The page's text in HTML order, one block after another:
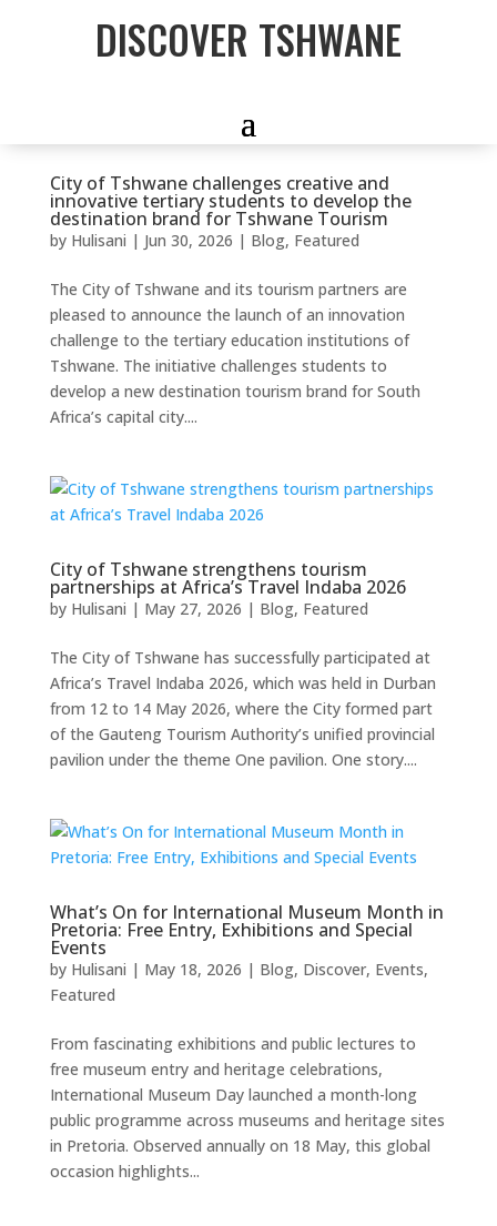
DISCOVER TSHWANE
City of Tshwane challenges creative and
innovative tertiary students to develop the
destination brand for Tshwane Tourism
by Hulisani | Jun 30, 2026 | Blog, Featured
The City of Tshwane and its tourism partners are
pleased to announce the launch of an innovation
challenge to the tertiary education institutions of
Tshwane. The initiative challenges students to
develop a new destination tourism brand for South
Africa’s capital city....
City of Tshwane strengthens tourism
partnerships at Africa’s Travel Indaba 2026
by Hulisani | May 27, 2026 | Blog, Featured
The City of Tshwane has successfully participated at
Africa’s Travel Indaba 2026, which was held in Durban
from 12 to 14 May 2026, where the City formed part
of the Gauteng Tourism Authority’s unified provincial
pavilion under the theme One pavilion. One story....
What’s On for International Museum Month in
Pretoria: Free Entry, Exhibitions and Special
Events
by Hulisani | May 18, 2026 | Blog, Discover, Events,
Featured
From fascinating exhibitions and public lectures to
free museum entry and heritage celebrations,
International Museum Day launched a month-long
public programme across museums and heritage sites
in Pretoria. Observed annually on 18 May, this global
occasion highlights...